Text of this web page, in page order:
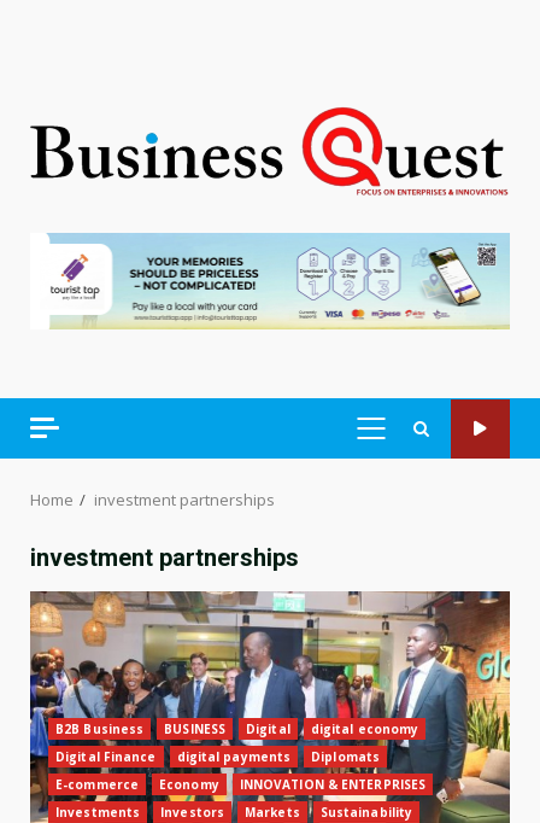
PRIMARY
Home investment partnerships
investment partnerships
B2B Business BUSINESS Digital
digital economy
Digital Finance
digital payments
Diplomats
E-commerce
Economy
INNOVATION & ENTERPRISES
Investments
Investors Markets
Sustainability